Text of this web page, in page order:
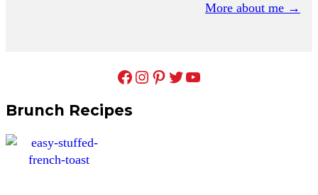
More about me →
Facebook Instagram Pinterest Twitter YouTube
Brunch Recipes